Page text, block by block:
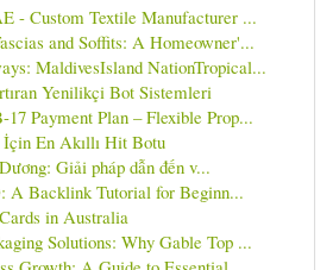
- Custom Textile Manufacturer ...
and Soffits: A Homeowner'...
MaldivesIsland NationTropical...
Yenilikçi Bot Sistemleri
Payment Plan – Flexible Prop...
En Akıllı Hit Botu
Giải pháp dẫn đến v...
A Backlink Tutorial for Beginn...
in Australia
Solutions: Why Gable Top ...